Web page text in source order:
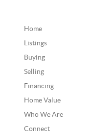
Home
Listings
Buying
Selling
Financing
Home Value
Who We Are
Connect